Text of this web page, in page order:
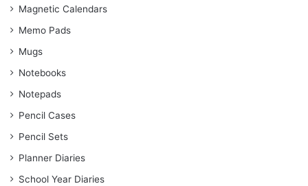
Magnetic Calendars
Memo Pads
Mugs
Notebooks
Notepads
Pencil Cases
Pencil Sets
Planner Diaries
School Year Diaries